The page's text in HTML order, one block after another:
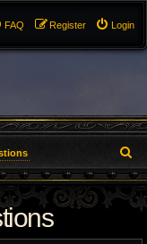
Login
Register
FAQ
e
a
r